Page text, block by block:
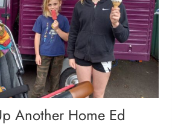
Another Home Ed